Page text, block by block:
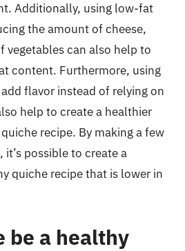
Additionally, using low-fat
the amount of cheese,
vegetables can also help to
content. Furthermore, using
flavor instead of relying on
help to create a healthier
recipe. By making a few
possible to create a
quiche recipe that is lower in
be a healthy